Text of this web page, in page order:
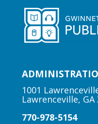
Checkmate
where skill and
competition!
Mon,
1001
Lawrenceville, GA
770-978-5154